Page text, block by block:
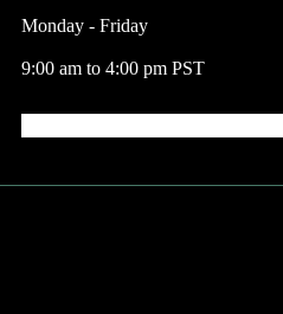
Monday - Friday
9:00 am to 4:00 pm PST